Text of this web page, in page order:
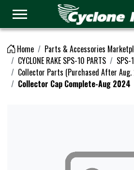
Home
Parts & Accessories
CYCLONE RAKE SPS-10 PARTS
SPS-
Collector Parts (Purchased After
Collector Cap Complete-Aug 2024